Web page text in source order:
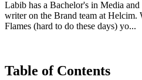
Labib has a Bachelor's in Media
writer on the Brand team at Helcim.
Flames (hard to do these days) yo...
Table of Contents